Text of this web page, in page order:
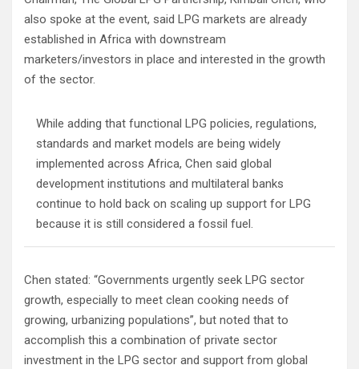
also spoke at the event, said LPG markets are already
established in Africa with downstream
marketers/investors in place and interested in the growth
of the sector.
While adding that functional LPG policies, regulations,
standards and market models are being widely
implemented across Africa, Chen said global
development institutions and multilateral banks
continue to hold back on scaling up support for LPG
because it is still considered a fossil fuel.
Chen stated: “Governments urgently seek LPG sector
growth, especially to meet clean cooking needs of
growing, urbanizing populations”, but noted that to
accomplish this a combination of private sector
investment in the LPG sector and support from global